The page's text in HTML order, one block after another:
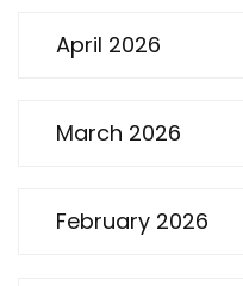
April 2026
March 2026
February 2026